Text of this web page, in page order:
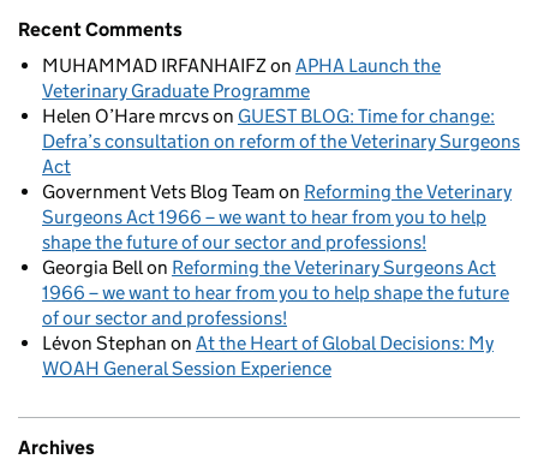
Recent Comments
MUHAMMAD IRFANHAIFZon APHA Launch the
Veterinary Graduate Programme
Helen O’Hare mrcvson GUEST BLOG: Time for change:
Defra’s consultation on reform of the Veterinary Surgeons
Act
Government Vets Blog Team on Reforming the Veterinary
Surgeons Act 1966 – we want to hear from you to help
shape the future of our sector and professions!
Georgia Bellon Reforming the Veterinary Surgeons Act
1966 – we want to hear from you to help shape the future
of our sector and professions!
Lévon Stephan on At the Heart of Global Decisions: My
WOAH General Session Experience
Archives